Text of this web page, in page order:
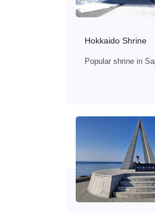
Hokkaido Shrine
Popular shrine in